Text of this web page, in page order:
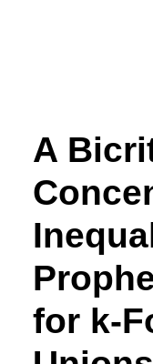
A
for k-